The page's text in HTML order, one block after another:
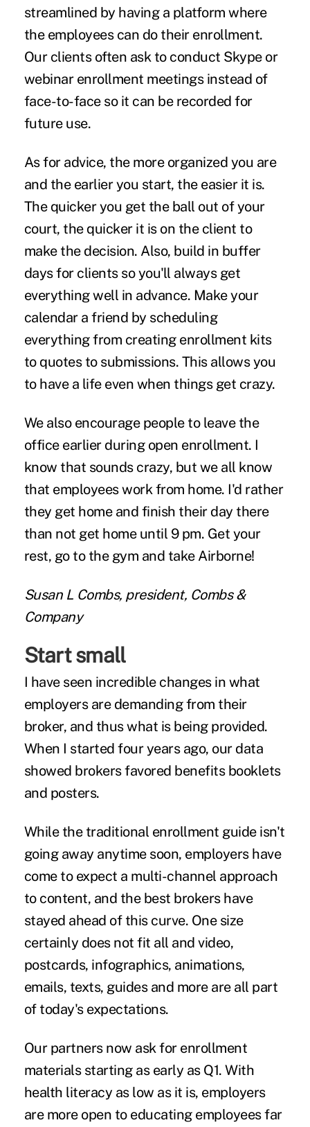
streamlined by having a platform where
the employees can do their enrollment.
Our clients often ask to conduct Skype or
webinar enrollment meetings instead of
face-to-face so it can be recorded for
future use.
As for advice, the more organized you are
and the earlier you start, the easier it is.
The quicker you get the ball out of your
court, the quicker it is on the client to
make the decision. Also, build in buffer
days for clients so you'll always get
everything well in advance. Make your
calendar a friend by scheduling
everything from creating enrollment kits
to quotes to submissions. This allows you
to have a life even when things get crazy.
We also encourage people to leave the
office earlier during open enrollment. I
know that sounds crazy, but we all know
that employees work from home. I'd rather
they get home and finish their day there
than not get home until 9 pm. Get your
rest, go to the gym and take Airborne!
Susan L Combs, president, Combs &
Company
Start small
I have seen incredible changes in what
employers are demanding from their
broker, and thus what is being provided.
When I started four years ago, our data
showed brokers favored benefits booklets
and posters.
While the traditional enrollment guide isn't
going away anytime soon, employers have
come to expect a multi-channel approach
to content, and the best brokers have
stayed ahead of this curve. One size
certainly does not fit all and video,
postcards, infographics, animations,
emails, texts, guides and more are all part
of today's expectations.
Our partners now ask for enrollment
materials starting as early as Q1. With
health literacy as low as it is, employers
are more open to educating employees far